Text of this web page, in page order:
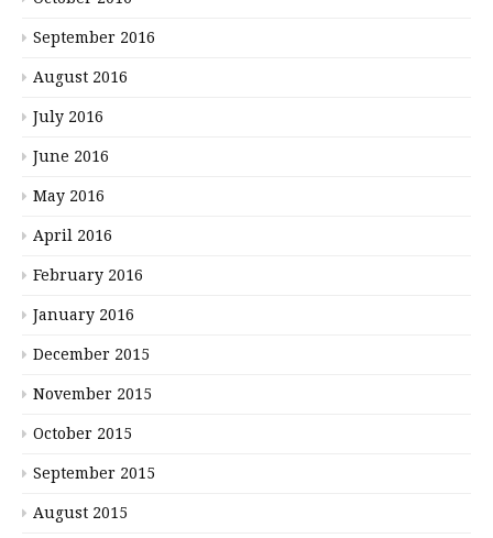
September 2016
August 2016
July 2016
June 2016
May 2016
April 2016
February 2016
January 2016
December 2015
November 2015
October 2015
September 2015
August 2015